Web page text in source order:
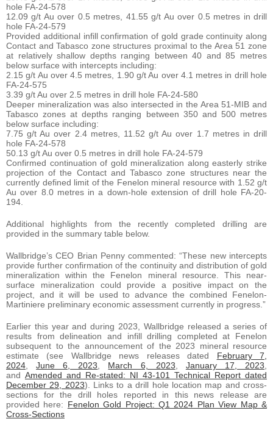
hole FA-24-578
12.09 g/t Au over 0.5 metres, 41.55 g/t Au over 0.5 metres in drill
hole FA-24-579
Provided additional infill confirmation of gold grade continuity along
Contact and Tabasco zone structures proximal to the Area 51 zone
at relatively shallow depths ranging between 40 and 85 metres
below surface with intercepts including:
2.15 g/t Au over 4.5 metres, 1.90 g/t Au over 4.1 metres in drill hole
FA-24-575
3.39 g/t Au over 2.5 metres in drill hole FA-24-580
Deeper mineralization was also intersected in the Area 51-MIB and
Tabasco zones at depths ranging between 350 and 500 metres
below surface including:
7.75 g/t Au over 2.4 metres, 11.52 g/t Au over 1.7 metres in drill
hole FA-24-578
50.13 g/t Au over 0.5 metres in drill hole FA-24-579
Confirmed continuation of gold mineralization along easterly strike
projection of the Contact and Tabasco zone structures near the
currently defined limit of the Fenelon mineral resource with 1.52 g/t
Au over 8.0 metres in a down-hole extension of drill hole FA-20-
194.
Additional highlights from the recently completed drilling are
provided in the summary table below.
Wallbridge’s CEO Brian Penny commented: “These new intercepts
provide further confirmation of the continuity and distribution of gold
mineralization within the Fenelon mineral resource. This near-
surface mineralization could provide a positive impact on the
project, and it will be used to advance the combined Fenelon-
Martiniere preliminary economic assessment currently in progress.”
Earlier this year and during 2023, Wallbridge released a series of
results from delineation and infill drilling completed at Fenelon
subsequent to the announcement of the 2023 mineral resource
estimate (see Wallbridge news releases dated February 7,
2024 ,June 6, 2023 March 6, 2023 January 17, 2023
and Amended and Re-stated: NI 43-101 Technical Report dated
December 29, 2023). Links to a drill hole location map and cross-
sections for the drill holes reported in this news release are
provided here: Fenelon Gold Project: Q1 2024 Plan View Map &
Cross-Sections